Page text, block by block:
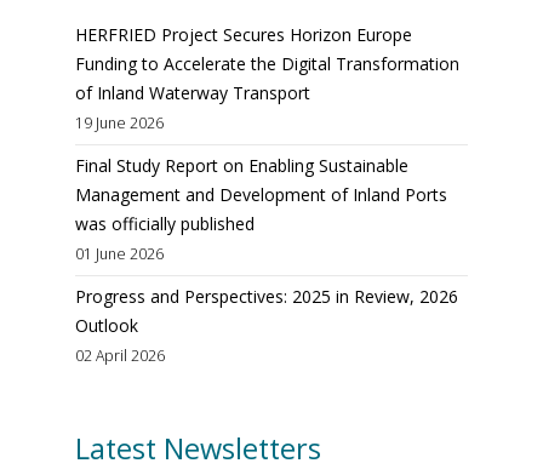
HERFRIED Project Secures Horizon Europe
Funding to Accelerate the Digital Transformation
of Inland Waterway Transport
19 June 2026
Final Study Report on Enabling Sustainable
Management and Development of Inland Ports
was officially published
01 June 2026
Progress and Perspectives: 2025 in Review, 2026
Outlook
02 April 2026
Latest Newsletters